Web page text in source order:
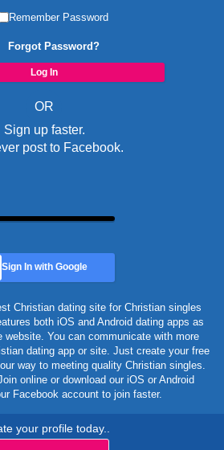
Remember Password
Forgot Password?
OR
Sign up faster.
post to Facebook.
Sign In with Google
Christian dating site for Christian singles
both iOS and Android dating apps as
website. You can communicate with more
dating app or site. Just create your free
way to meeting quality Christian singles.
online or download our iOS or Android
Facebook account to join faster.
your profile today..